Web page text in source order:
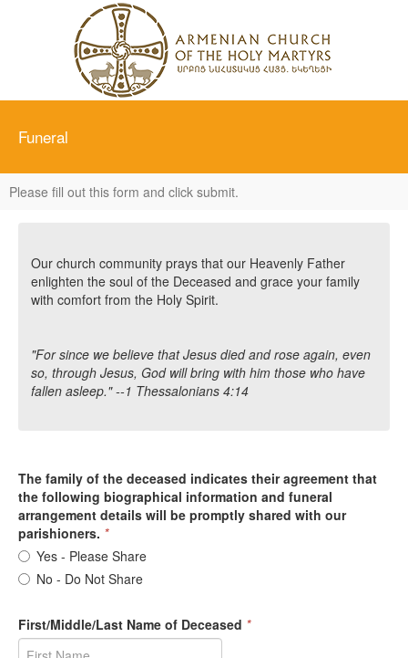
Funeral
Please fill out this form and click submit.
Our church community prays that our Heavenly Father
enlighten the soul of the Deceased and grace your family
with comfort from the Holy Spirit.
"For since we believe that Jesus died and rose again, even
so, through Jesus, God will bring with him those who have
fallen asleep." --1 Thessalonians 4:14
The family of the deceased indicates their agreement that
the following biographical information and funeral
arrangement details will be promptly shared with our
parishioners. *
Yes - Please Share
No - Do Not Share
First/Middle/Last Name of Deceased *